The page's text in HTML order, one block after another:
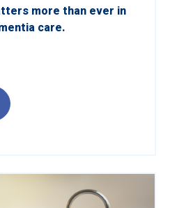
more than ever in
care.